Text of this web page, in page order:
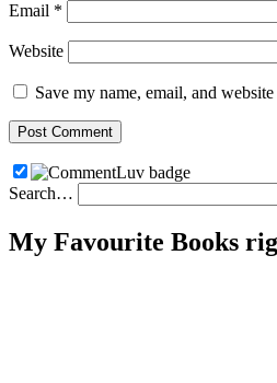
Email *
Website
Save my name, email, and
Search…
My Favourite Books